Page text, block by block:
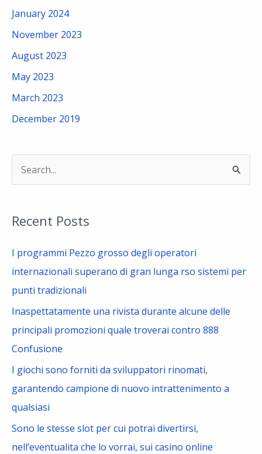
January 2024
November 2023
August 2023
May 2023
March 2023
December 2019
r
c
h
Recent Posts
I programmi Pezzo grosso degli operatori
internazionali superano di gran lunga rso sistemi per
punti tradizionali
Inaspettatamente una rivista durante alcune delle
principali promozioni quale troverai contro 888
Confusione
I giochi sono forniti da sviluppatori rinomati,
garantendo campione di nuovo intrattenimento a
qualsiasi
Sono le stesse slot per cui potrai divertirsi,
nell’eventualita che lo vorrai, sui casino online